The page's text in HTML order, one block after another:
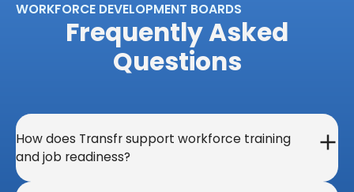
WORKFORCE DEVELOPMENT BOARDS
Frequently Asked
Questions
How does Transfr support workforce training
and job readiness?